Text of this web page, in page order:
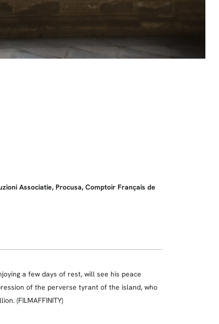
Associatie, Procusa, Comptoir Français de
a few days of rest, will see his peace
of the perverse tyrant of the island, who
(FILMAFFINITY)